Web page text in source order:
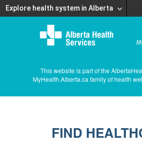
Explore health system in Alberta
This website is part of the
MyHealth.Alberta.ca family of health
FIND